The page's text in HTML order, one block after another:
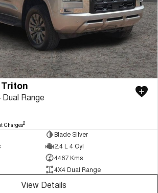
Range
Charges2
Blade Silver
2.4 L 4 Cyl
4467 Kms
4X4 Dual Range
View Details